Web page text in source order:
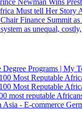
Newman Wins
Must tell Her Story
Finance Summit
as unequal,
Programs | My
Most Reputable
Most Reputable
most reputable
Asia - E-commerce